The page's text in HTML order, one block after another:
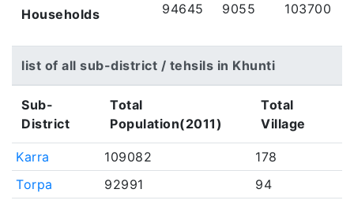
Households 94645 9055 103700
list of all sub-district / tehsils in Khunti
Sub-
District
Total
Population(2011)
Total
Village
Karra 109082
178
Torpa
92991
94